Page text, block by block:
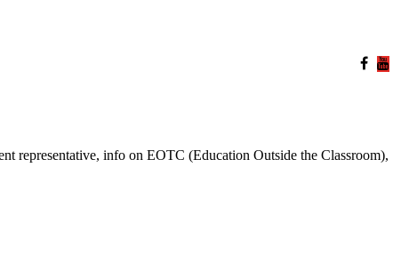
representative, info on EOTC (Education Outside the Classroom),